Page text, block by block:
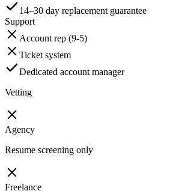
14–30 day replacement guarantee
Support
Account rep (9-5)
Ticket system
Dedicated account manager
Vetting
Agency
Resume screening only
Freelance